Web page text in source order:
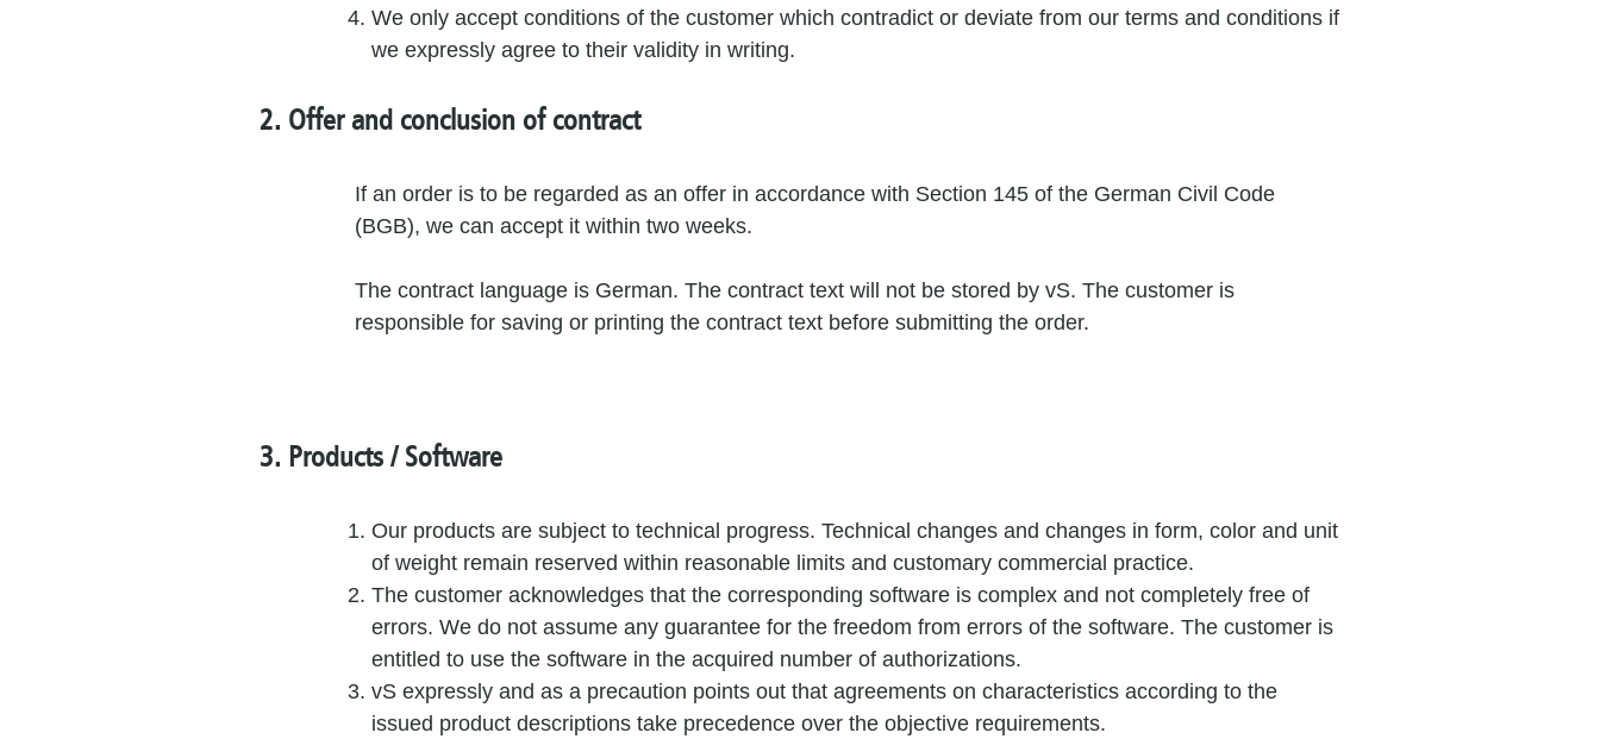
We only accept conditions of the customer which contradict or deviate from our terms and conditions if
we expressly agree to their validity in writing.
2. Offer and conclusion of contract
If an order is to be regarded as an offer in accordance with Section 145 of the German Civil Code
(BGB), we can accept it within two weeks.
The contract language is German. The contract text will not be stored by vS. The customer is
responsible for saving or printing the contract text before submitting the order.
3. Products / Software
Our products are subject to technical progress. Technical changes and changes in form, color and unit
of weight remain reserved within reasonable limits and customary commercial practice.
The customer acknowledges that the corresponding software is complex and not completely free of
errors. We do not assume any guarantee for the freedom from errors of the software. The customer is
entitled to use the software in the acquired number of authorizations.
vS expressly and as a precaution points out that agreements on characteristics according to the
issued product descriptions take precedence over the objective requirements.